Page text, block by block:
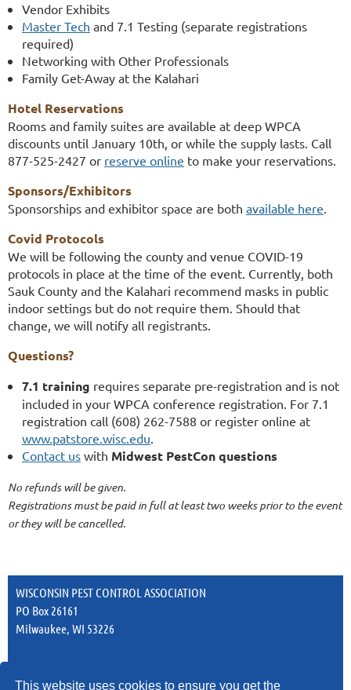
This website uses cookies to ensure you get the
Vendor Exhibits
Master Tech and 7.1 Testing (separate registrations
required)
Networking with Other Professionals
Family Get-Away at the Kalahari
Hotel Reservations
Rooms and family suites are available at deep WPCA
discounts until January 10th, or while the supply lasts. Call
877-525-2427 or reserve online to make your reservations.
Sponsors/Exhibitors
Sponsorships and exhibitor space are both available here.
Covid Protocols
We will be following the county and venue COVID-19
protocols in place at the time of the event. Currently, both
Sauk County and the Kalahari recommend masks in public
indoor settings but do not require them. Should that
change, we will notify all registrants.
Questions?
7.1 training requires separate pre-registration and is not
included in your WPCA conference registration. For 7.1
registration call (608) 262-7588 or register online at
www.patstore.wisc.edu.
Contact us with Midwest PestCon questions
No refunds will be given.
Registrations must be paid in full at least two weeks prior to the event
or they will be cancelled.
WISCONSIN PEST CONTROL ASSOCIATION
PO Box 26161
Milwaukee, WI 53226